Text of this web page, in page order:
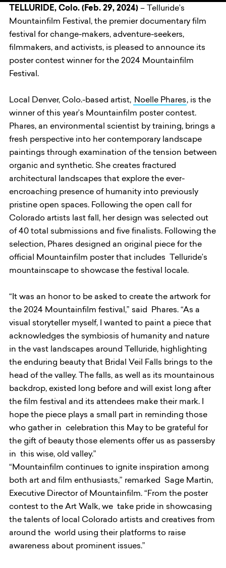
TELLURIDE, Colo. (Feb. 29, 2024) – Telluride’s
Mountainfilm Festival, the premier documentary film
festival for change-makers, adventure-seekers,
filmmakers, and activists, is pleased to announce its
poster contest winner for the 2024 Mountainfilm
Festival.
Local Denver, Colo.-based artist, Noelle Phares, is the
winner of this year’s Mountainfilm poster contest.
Phares, an environmental scientist by training, brings a
fresh perspective into her contemporary landscape
paintings through examination of the tension between
organic and synthetic. She creates fractured
architectural landscapes that explore the ever-
encroaching presence of humanity into previously
pristine open spaces. Following the open call for
Colorado artists last fall, her design was selected out
of 40 total submissions and five finalists. Following the
selection, Phares designed an original piece for the
official Mountainfilm poster that includes Telluride’s
mountainscape to showcase the festival locale.
“It was an honor to be asked to create the artwork for
the 2024 Mountainfilm festival,” said Phares. “As a
visual storyteller myself, I wanted to paint a piece that
acknowledges the symbiosis of humanity and nature
in the vast landscapes around Telluride, highlighting
the enduring beauty that Bridal Veil Falls brings to the
head of the valley. The falls, as well as its mountainous
backdrop, existed long before and will exist long after
the film festival and its attendees make their mark. I
hope the piece plays a small part in reminding those
who gather in celebration this May to be grateful for
the gift of beauty those elements offer us as passersby
in this wise, old valley.”
“Mountainfilm continues to ignite inspiration among
both art and film enthusiasts,” remarked Sage Martin,
Executive Director of Mountainfilm. “From the poster
contest to the Art Walk, we take pride in showcasing
the talents of local Colorado artists and creatives from
around the world using their platforms to raise
awareness about prominent issues.”